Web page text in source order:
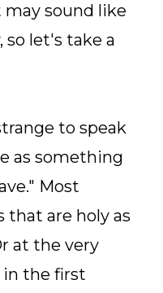
sound like
so let's take a
to speak
as something
Most
are holy as
at the very
in the first